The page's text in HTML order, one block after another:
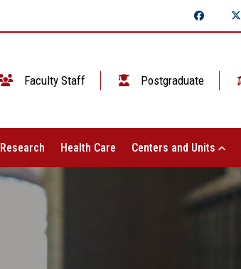
Faculty Staff Postgraduate
Research Health Care Centers and Units